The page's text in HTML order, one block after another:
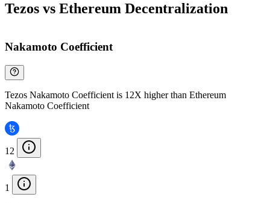
Tezos vs Ethereum Decentralization
Nakamoto Coefficient
Tezos Nakamoto Coefficient is 12X higher than Ethereum
Nakamoto Coefficient
12
1